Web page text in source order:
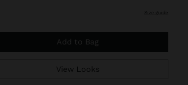
size guide
Add to Bag
View Looks